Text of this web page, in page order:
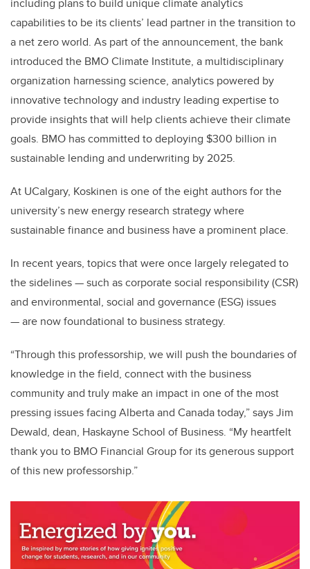
including plans to build unique climate analytics
capabilities to be its clients’ lead partner in the transition to
a net zero world. As part of the announcement, the bank
introduced the BMO Climate Institute, a multidisciplinary
organization harnessing science, analytics powered by
innovative technology and industry leading expertise to
provide insights that will help clients achieve their climate
goals. BMO has committed to deploying $300 billion in
sustainable lending and underwriting by 2025.
At UCalgary, Koskinen is one of the eight authors for the
university’s new energy research strategy where
sustainable finance and business have a prominent place.
In recent years, topics that were once largely relegated to
the sidelines — such as corporate social responsibility (CSR)
and environmental, social and governance (ESG) issues
— are now foundational to business strategy.
“Through this professorship, we will push the boundaries of
knowledge in the field, connect with the business
community and truly make an impact in one of the most
pressing issues facing Alberta and Canada today,” says Jim
Dewald, dean, Haskayne School of Business. “My heartfelt
thank you to BMO Financial Group for its generous support
of this new professorship.”